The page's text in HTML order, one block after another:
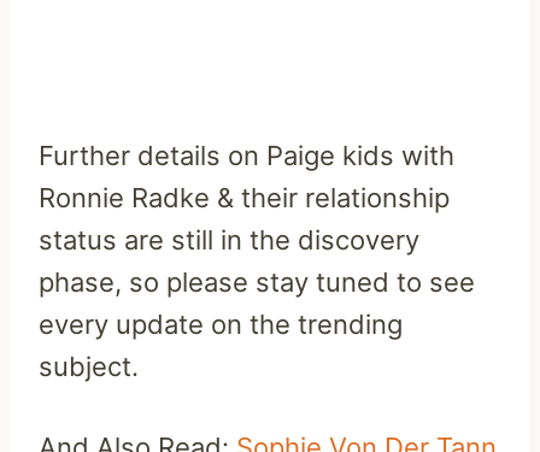
Further details on Paige kids with
Ronnie Radke & their relationship
status are still in the discovery
phase, so please stay tuned to see
every update on the trending
subject.